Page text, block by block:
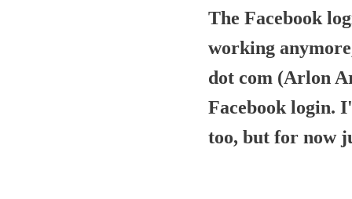
The Facebook
working
dot com (Arlon
Facebook login.
too, but for now